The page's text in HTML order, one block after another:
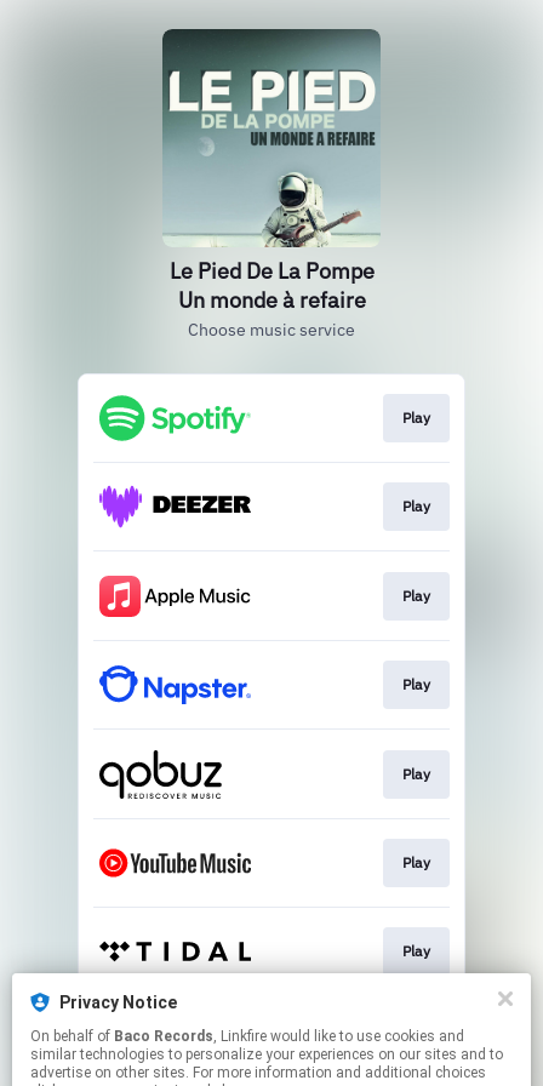
Le Pied De La Pompe
Un monde à refaire
Choose music service
Play
Play
Play
Play
Play
Play
Play
Play
Privacy Notice
On behalf of Baco Records, Linkfire would like to use cookies and
similar technologies to personalize your experiences on our sites and to
advertise on other sites. For more information and additional choices